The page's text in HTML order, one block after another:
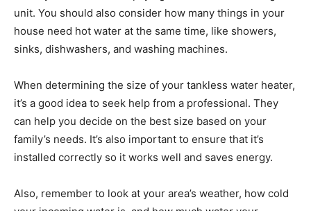
unit. You should also consider how many things in your
house need hot water at the same time, like showers,
sinks, dishwashers, and washing machines.
When determining the size of your tankless water heater,
it’s a good idea to seek help from a professional. They
can help you decide on the best size based on your
family’s needs. It’s also important to ensure that it’s
installed correctly so it works well and saves energy.
Also, remember to look at your area’s weather, how cold